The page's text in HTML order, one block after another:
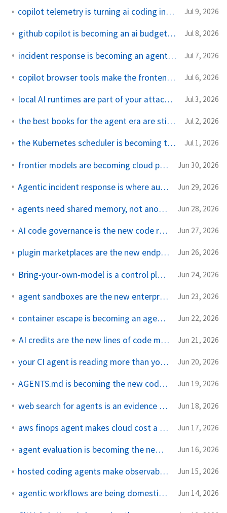
copilot telemetry is turning ai coding into observability work Jul 9, 2026
github copilot is becoming an ai budget control plane Jul 8, 2026
incident response is becoming an agent review workflow Jul 7, 2026
copilot browser tools make the frontend reviewable Jul 6, 2026
local AI runtimes are part of your attack surface now Jul 3, 2026
the best books for the agent era are still systems books Jul 2, 2026
the Kubernetes scheduler is becoming the AI capacity broker Jul 1, 2026
frontier models are becoming cloud procurement Jun 30, 2026
Agentic incident response is where autonomy meets the pager Jun 29, 2026
agents need shared memory, not another context window Jun 28, 2026
AI code governance is the new code review bottleneck Jun 27, 2026
plugin marketplaces are the new endpoint policy for coding agents Jun 26, 2026
Bring-your-own-model is a control plane problem Jun 24, 2026
agent sandboxes are the new enterprise desktop Jun 23, 2026
container escape is becoming an agent workload Jun 22, 2026
AI credits are the new lines of code metric Jun 21, 2026
your CI agent is reading more than your prompt Jun 20, 2026
AGENTS.md is becoming the new code review contract Jun 19, 2026
web search for agents is an evidence boundary Jun 18, 2026
aws finops agent makes cloud cost a runtime problem Jun 17, 2026
agent evaluation is becoming the new test pyramid Jun 16, 2026
hosted coding agents make observability a product feature Jun 15, 2026
agentic workflows are being domesticated by actions Jun 14, 2026